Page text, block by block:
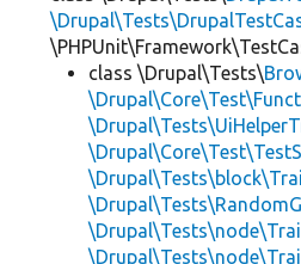
class \Drupal\Tests\